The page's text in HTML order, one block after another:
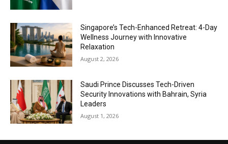
Singapore’s Tech-Enhanced Retreat: 4-Day
Wellness Journey with Innovative
Relaxation
August 2, 2026
Saudi Prince Discusses Tech-Driven
Security Innovations with Bahrain, Syria
Leaders
August 1, 2026